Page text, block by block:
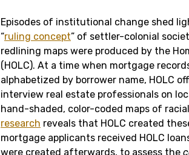
Episodes of institutional change shed
“ruling concept” of settler-colonial
redlining maps were produced by the
(HOLC). At a time when mortgage
alphabetized by borrower name, HOLC
interview real estate professionals on
hand-shaded, color-coded maps of
research reveals that HOLC created
mortgage applicants received HOLC
were created afterwards, to assess the